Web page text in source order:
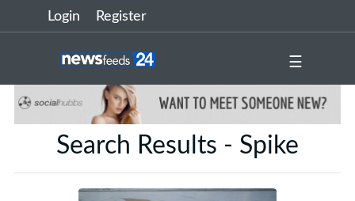
Login Register
☰
Search Results - Spike